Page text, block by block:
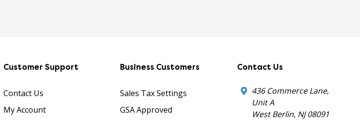
Customer Support
Contact Us
My Account
Business Customers
Sales Tax Settings
GSA Approved
Contact Us
436 Commerce Lane,
Unit A
West Berlin, NJ 08091